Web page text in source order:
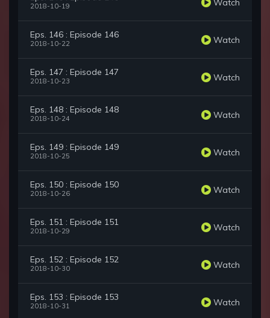
2018-10-19 Watch
Eps. 146 : Episode 146
2018-10-22 Watch
Eps. 147 : Episode 147
2018-10-23 Watch
Eps. 148 : Episode 148
2018-10-24 Watch
Eps. 149 : Episode 149
2018-10-25 Watch
Eps. 150 : Episode 150
2018-10-26 Watch
Eps. 151 : Episode 151
2018-10-29 Watch
Eps. 152 : Episode 152
2018-10-30 Watch
Eps. 153 : Episode 153
2018-10-31 Watch